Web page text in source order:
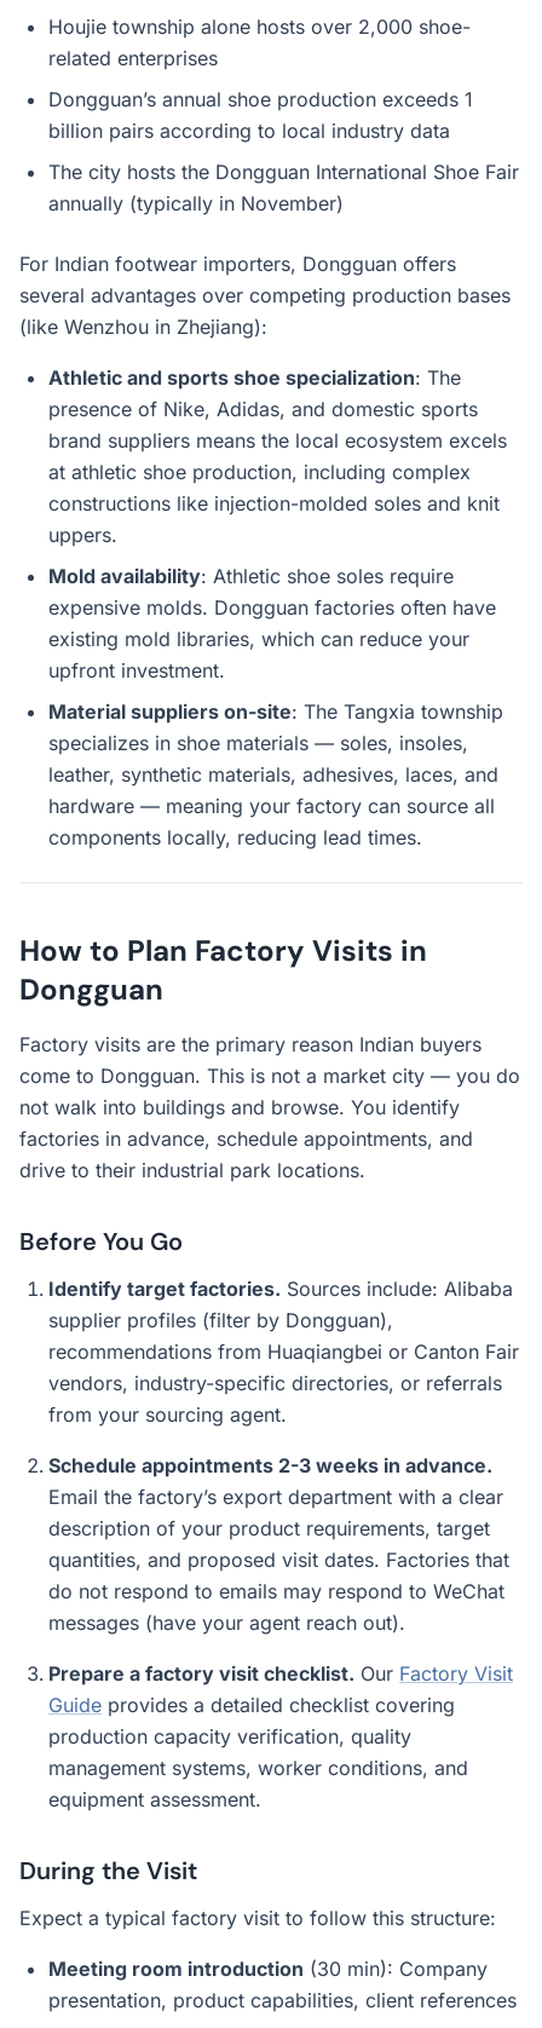
Houjie township alone hosts over 2,000 shoe-
related enterprises
Dongguan’s annual shoe production exceeds 1
billion pairs according to local industry data
The city hosts the Dongguan International Shoe Fair
annually (typically in November)
For Indian footwear importers, Dongguan offers
several advantages over competing production bases
(like Wenzhou in Zhejiang):
Athletic and sports shoe specialization: The
presence of Nike, Adidas, and domestic sports
brand suppliers means the local ecosystem excels
at athletic shoe production, including complex
constructions like injection-molded soles and knit
uppers.
Mold availability: Athletic shoe soles require
expensive molds. Dongguan factories often have
existing mold libraries, which can reduce your
upfront investment.
Material suppliers on-site: The Tangxia township
specializes in shoe materials — soles, insoles,
leather, synthetic materials, adhesives, laces, and
hardware — meaning your factory can source all
components locally, reducing lead times.
How to Plan Factory Visits in
Dongguan
Factory visits are the primary reason Indian buyers
come to Dongguan. This is not a market city — you do
not walk into buildings and browse. You identify
factories in advance, schedule appointments, and
drive to their industrial park locations.
Before You Go
Identify target factories. Sources include: Alibaba
supplier profiles (filter by Dongguan),
recommendations from Huaqiangbei or Canton Fair
vendors, industry-specific directories, or referrals
from your sourcing agent.
Schedule appointments 2-3 weeks in advance.
Email the factory’s export department with a clear
description of your product requirements, target
quantities, and proposed visit dates. Factories that
do not respond to emails may respond to WeChat
messages (have your agent reach out).
Prepare a factory visit checklist. Our Factory Visit
Guide provides a detailed checklist covering
production capacity verification, quality
management systems, worker conditions, and
equipment assessment.
During the Visit
Expect a typical factory visit to follow this structure:
Meeting room introduction (30 min): Company
presentation, product capabilities, client references